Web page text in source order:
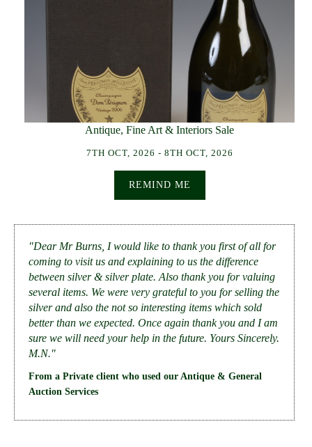
Antique, Fine Art & Interiors Sale
7TH OCT, 2026 - 8TH OCT, 2026
REMIND ME
"Dear Mr Burns, I would like to thank you first of all for
coming to visit us and explaining to us the difference
between silver & silver plate. Also thank you for valuing
several items. We were very grateful to you for selling the
silver and also the not so interesting items which sold
better than we expected. Once again thank you and I am
sure we will need your help in the future. Yours Sincerely.
M.N."
From a Private client who used our Antique & General
Auction Services